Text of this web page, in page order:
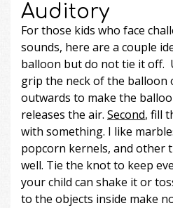
Auditory
For those kids who face
sounds, here are a couple
balloon but do not tie it off.
grip the neck of the balloon
outwards to make the
releases the air. Second, fill
with something. I like
popcorn kernels, and other
well. Tie the knot to keep
your child can shake it or
to the objects inside make